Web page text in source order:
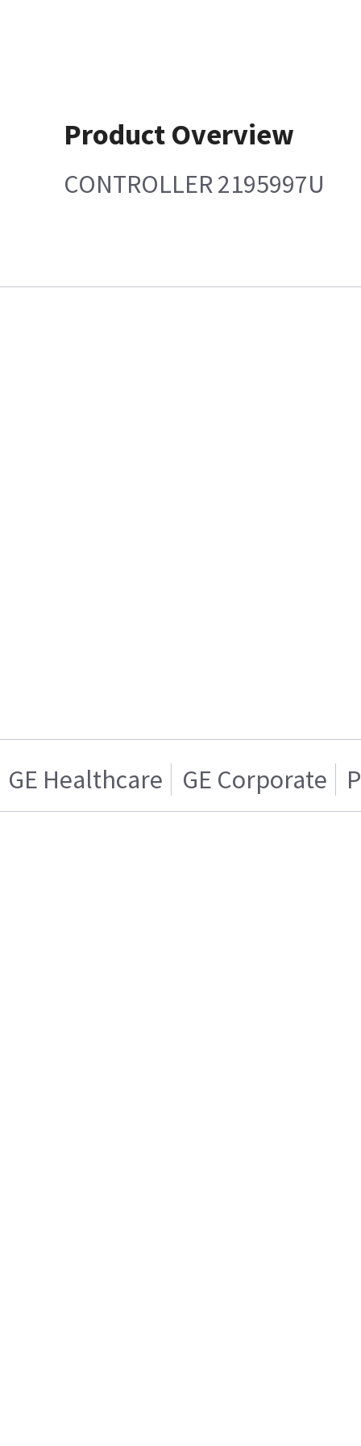
Product Overview
CONTROLLER 2195997U
GE Healthcare GE Corporate